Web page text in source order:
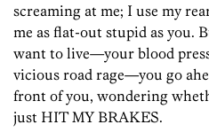
screaming at me; I use my
me as flat-out stupid as you.
want to live—your blood
vicious road rage—you go
front of you, wondering
just HIT MY BRAKES.